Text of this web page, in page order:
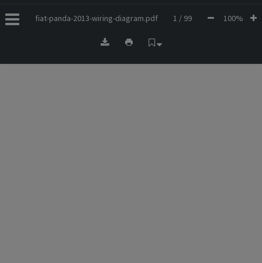
fiat-panda-2013-wiring-diagram.pdf 1 / 99 100%